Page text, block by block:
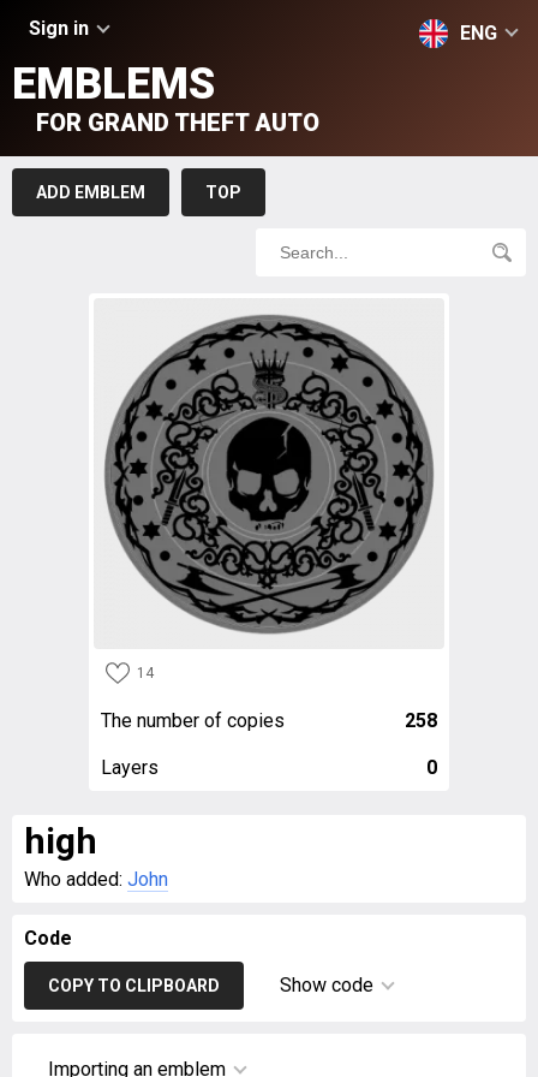
Sign in ENG
EMBLEMS
FOR GRAND THEFT AUTO
ADD EMBLEM TOP
14
The number of copies 258
Layers 0
high
Who added: John
Code
COPY TO CLIPBOARD Show code
Importing an emblem